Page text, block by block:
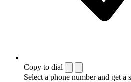
Copy to dial
Select a phone number and get a